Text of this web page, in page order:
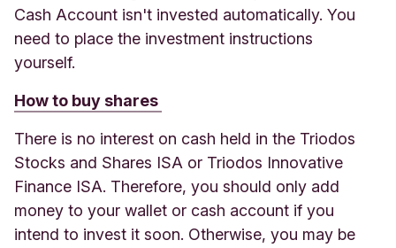
Cash Account isn't invested automatically. You
need to place the investment instructions
yourself.
How to buy shares
There is no interest on cash held in the Triodos
Stocks and Shares ISA or Triodos Innovative
Finance ISA. Therefore, you should only add
money to your wallet or cash account if you
intend to invest it soon. Otherwise, you may be